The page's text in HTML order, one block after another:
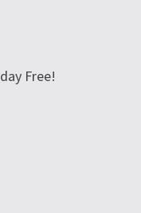
Free!